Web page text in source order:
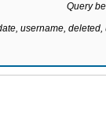
Query
username,